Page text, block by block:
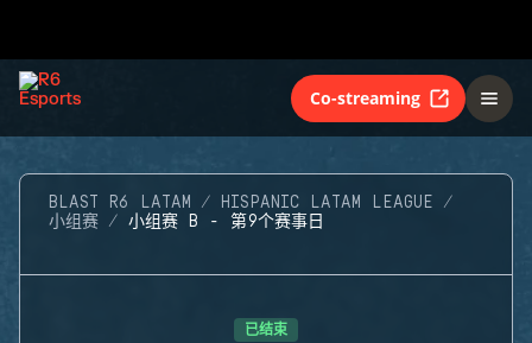
Co-streaming
BLAST R6 LATAM
HISPANIC LATAM LEAGUE
小组赛
小组赛 B - 第9个赛事日
已结束